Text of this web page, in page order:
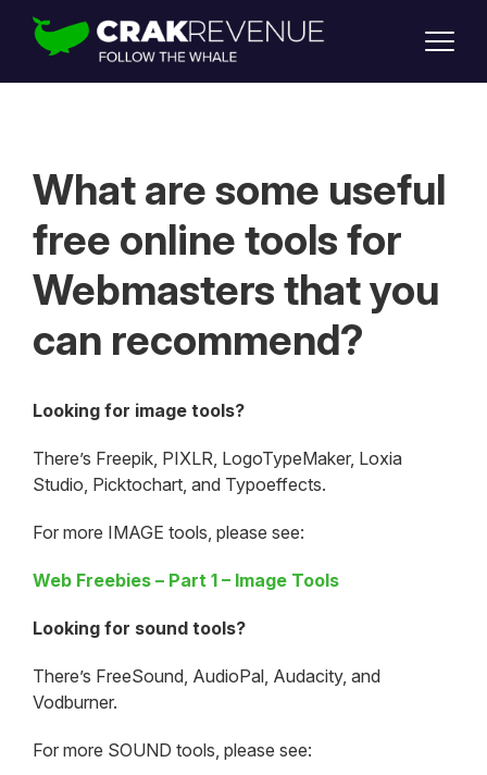
SUPPORT
LOGIN
What are some useful
free online tools for
Webmasters that you
can recommend?
Looking for image tools?
There’s Freepik, PIXLR, LogoTypeMaker, Loxia
Studio, Picktochart, and Typoeffects.
For more IMAGE tools, please see:
Web Freebies – Part 1 – Image Tools
Looking for sound tools?
There’s FreeSound, AudioPal, Audacity, and
Vodburner.
For more SOUND tools, please see: